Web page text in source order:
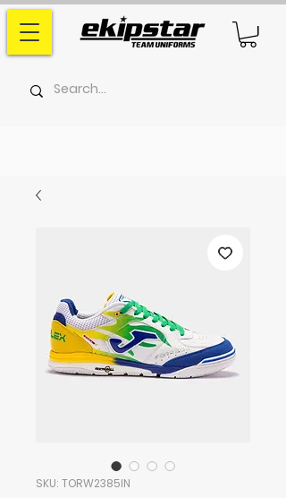
SKU: TORW2385IN